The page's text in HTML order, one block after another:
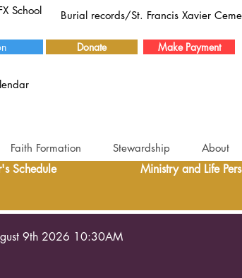
School Burial records/St. Francis Xavier
Donate Make Payment
Faith Formation Stewardship About
Schedule Ministry and Life
9th 2026 10:30AM